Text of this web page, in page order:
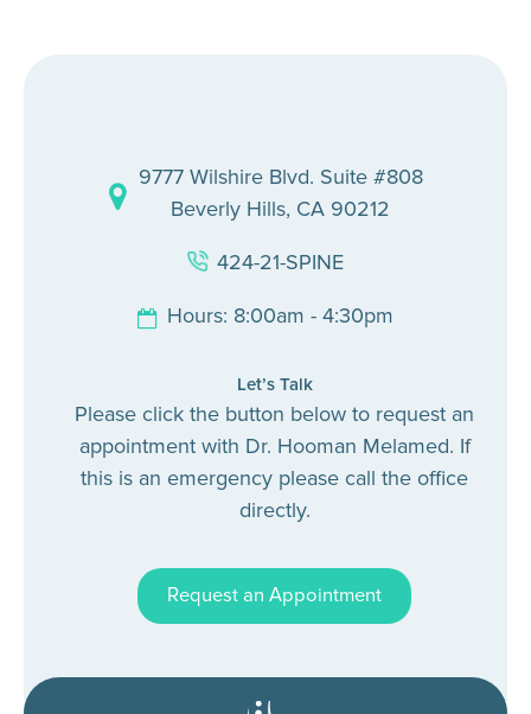
9777 Wilshire Blvd. Suite #808
Beverly Hills, CA 90212
424-21-SPINE
Hours: 8:00am - 4:30pm
Let’s Talk
Please click the button below to request an
appointment with Dr. Hooman Melamed. If
this is an emergency please call the office
directly.
Request an Appointment